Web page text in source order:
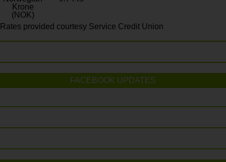
Krone
(NOK)
Rates provided courtesy Service Credit Union
FACEBOOK UPDATES